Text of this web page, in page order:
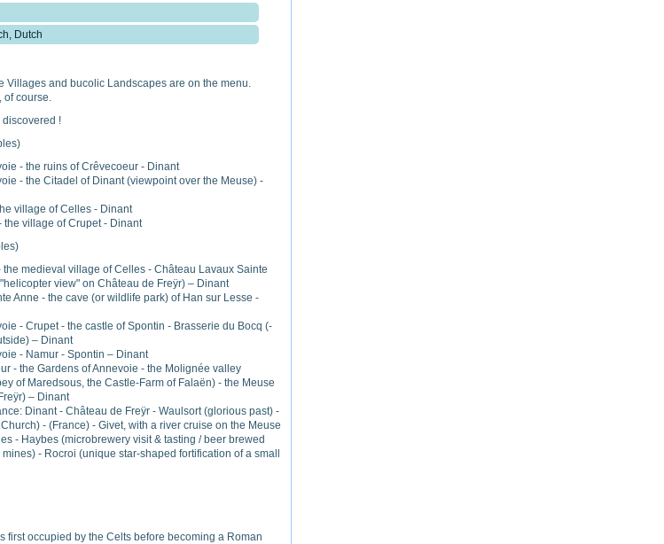
Dutch
Villages and bucolic Landscapes are on the menu.
of course.
!
- the ruins of Crêvecoeur - Dinant
- the Citadel of Dinant (viewpoint over the Meuse) -
village of Celles - Dinant
the village of Crupet - Dinant
the medieval village of Celles - Château Lavaux Sainte
view" on Château de Freÿr) – Dinant
Anne - the cave (or wildlife park) of Han sur Lesse -
- Crupet - the castle of Spontin - Brasserie du Bocq (-
– Dinant
- Namur - Spontin – Dinant
- the Gardens of Annevoie - the Molignée valley
of Maredsous, the Castle-Farm of Falaën) - the Meuse
– Dinant
Dinant - Château de Freÿr - Waulsort (glorious past) -
- (France) - Givet, with a river cruise on the Meuse
- Haybes (microbrewery visit & tasting / beer brewed
- Rocroi (unique star-shaped fortification of a small
first occupied by the Celts before becoming a Roman